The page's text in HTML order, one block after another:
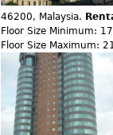
46200, Malaysia.
Floor Size Minimum:
Floor Size Maximum: